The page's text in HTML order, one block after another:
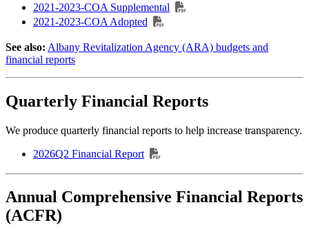
2021-2023-COA Supplemental
2021-2023-COA Adopted
See also: Albany Revitalization Agency (ARA) budgets and
financial reports
Quarterly Financial Reports
We produce quarterly financial reports to help increase transparency.
2026Q2 Financial Report
Annual Comprehensive Financial Reports
(ACFR)